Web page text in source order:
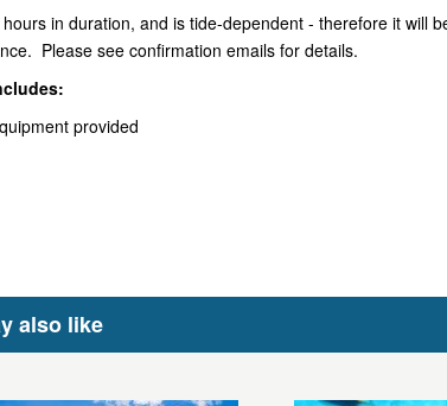
in duration, and is tide-dependent - therefore it will
Please see confirmation emails for details.
provided
also like